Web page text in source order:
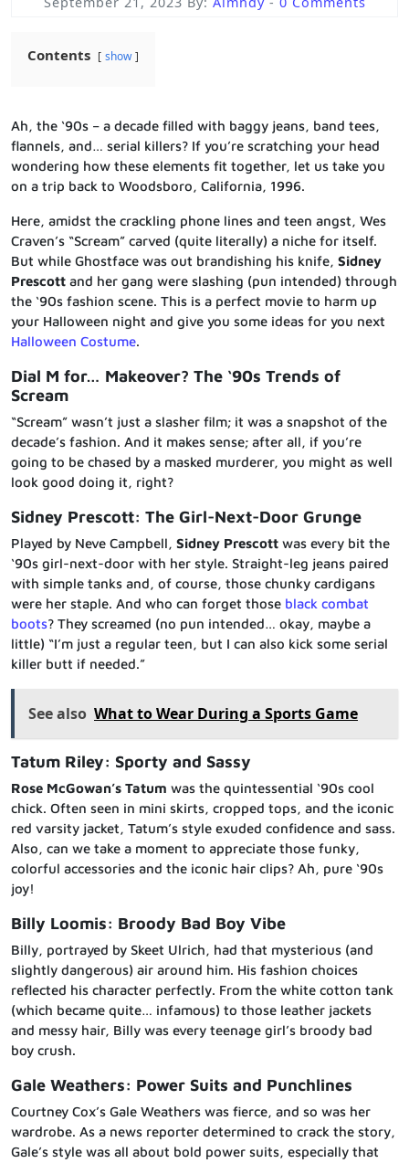
Contents show
Ah, the ‘90s – a decade filled with baggy jeans, band tees,
flannels, and… serial killers? If you’re scratching your head
wondering how these elements fit together, let us take you
on a trip back to Woodsboro, California, 1996.
Here, amidst the crackling phone lines and teen angst, Wes
Craven’s “Scream” carved (quite literally) a niche for itself.
But while Ghostface was out brandishing his knife, Sidney
Prescott and her gang were slashing (pun intended) through
the ‘90s fashion scene. This is a perfect movie to harm up
your Halloween night and give you some ideas for you next
Halloween Costume.
Dial M for… Makeover? The ‘90s Trends of
Scream
“Scream” wasn’t just a slasher film; it was a snapshot of the
decade’s fashion. And it makes sense; after all, if you’re
going to be chased by a masked murderer, you might as well
look good doing it, right?
Sidney Prescott: The Girl-Next-Door Grunge
Played by Neve Campbell, Sidney Prescott was every bit the
‘90s girl-next-door with her style. Straight-leg jeans paired
with simple tanks and, of course, those chunky cardigans
were her staple. And who can forget those black combat
boots? They screamed (no pun intended… okay, maybe a
little) “I’m just a regular teen, but I can also kick some serial
killer butt if needed.”
See also What to Wear During a Sports Game
Tatum Riley: Sporty and Sassy
Rose McGowan’s Tatum was the quintessential ‘90s cool
chick. Often seen in mini skirts, cropped tops, and the iconic
red varsity jacket, Tatum’s style exuded confidence and sass.
Also, can we take a moment to appreciate those funky,
colorful accessories and the iconic hair clips? Ah, pure ‘90s
joy!
Billy Loomis: Broody Bad Boy Vibe
Billy, portrayed by Skeet Ulrich, had that mysterious (and
slightly dangerous) air around him. His fashion choices
reflected his character perfectly. From the white cotton tank
(which became quite… infamous) to those leather jackets
and messy hair, Billy was every teenage girl’s broody bad
boy crush.
Gale Weathers: Power Suits and Punchlines
Courtney Cox’s Gale Weathers was fierce, and so was her
wardrobe. As a news reporter determined to crack the story,
Gale’s style was all about bold power suits, especially that